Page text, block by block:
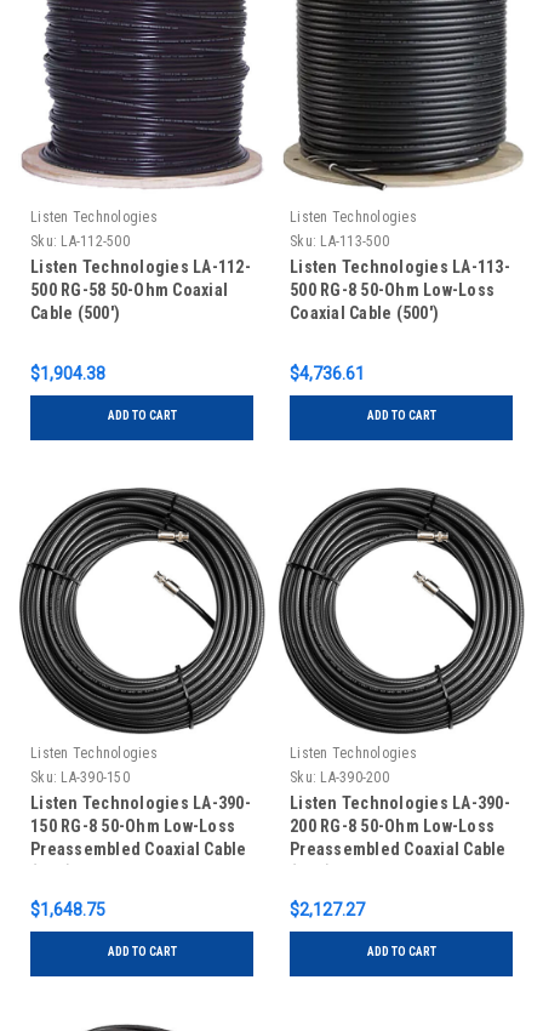
Listen Technologies
Sku: LA-112-500
Listen Technologies LA-112-
500 RG-58 50-Ohm Coaxial
Cable (500')
$1,904.38
ADD TO CART
Listen Technologies
Sku: LA-113-500
Listen Technologies LA-113-
500 RG-8 50-Ohm Low-Loss
Coaxial Cable (500')
$4,736.61
ADD TO CART
Listen Technologies
Sku: LA-390-150
Listen Technologies LA-390-
150 RG-8 50-Ohm Low-Loss
Preassembled Coaxial Cable
$1,648.75
ADD TO CART
Listen Technologies
Sku: LA-390-200
Listen Technologies LA-390-
200 RG-8 50-Ohm Low-Loss
Preassembled Coaxial Cable
$2,127.27
ADD TO CART